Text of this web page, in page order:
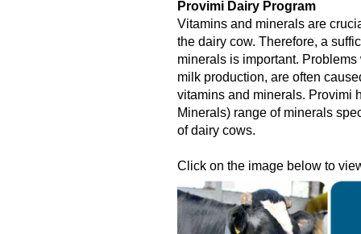
Provimi Dairy Program
Vitamins and minerals are
the dairy cow. Therefore, a
minerals is important.
milk production, are often
vitamins and minerals. Provimi
Minerals) range of minerals
of dairy cows.
Click on the image below to